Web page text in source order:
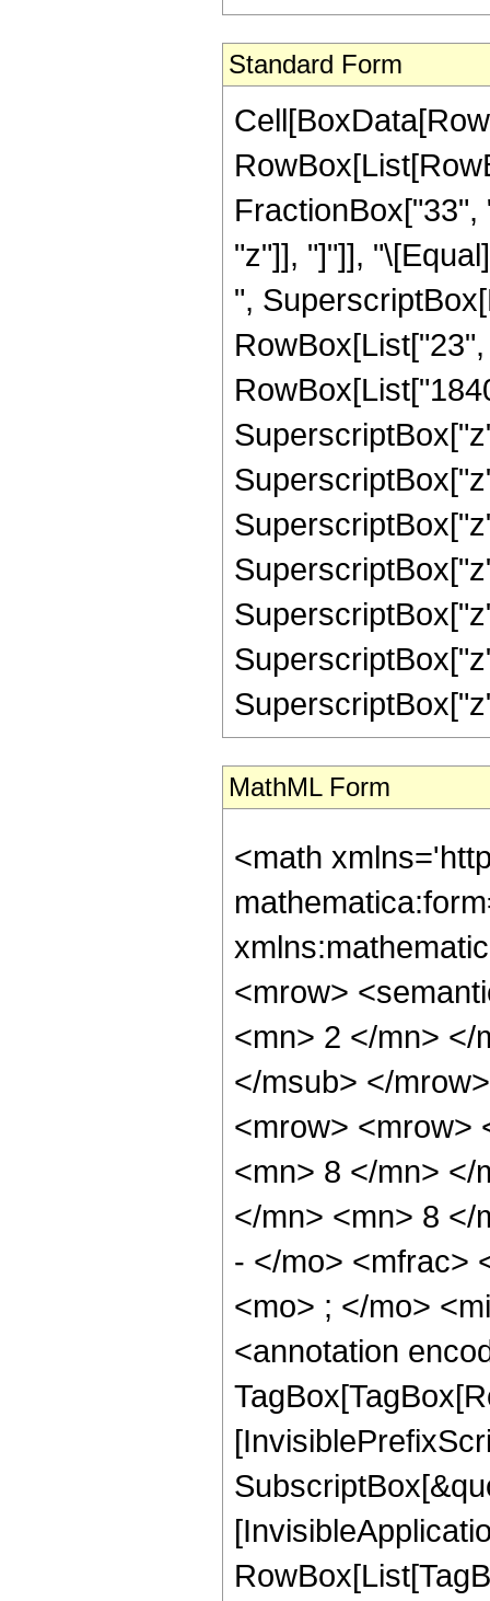
Standard Form
"z"]], "]"]],
",
MathML Form
<math
<mrow>
<mn> 2 </mn> </
</msub> </
<mrow> <mrow>
<mn> 8 </mn> </
</mn> <mn> 8 </
- </mo> <mfrac>
<mo> ; </mo>
<annotation